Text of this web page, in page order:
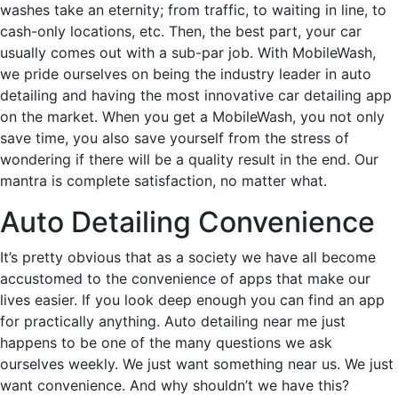
washes take an eternity; from traffic, to waiting in line, to
cash-only locations, etc. Then, the best part, your car
usually comes out with a sub-par job. With MobileWash,
we pride ourselves on being the industry leader in auto
detailing and having the most innovative car detailing app
on the market. When you get a MobileWash, you not only
save time, you also save yourself from the stress of
wondering if there will be a quality result in the end. Our
mantra is complete satisfaction, no matter what.
Auto Detailing Convenience
It’s pretty obvious that as a society we have all become
accustomed to the convenience of apps that make our
lives easier. If you look deep enough you can find an app
for practically anything. Auto detailing near me just
happens to be one of the many questions we ask
ourselves weekly. We just want something near us. We just
want convenience. And why shouldn’t we have this?